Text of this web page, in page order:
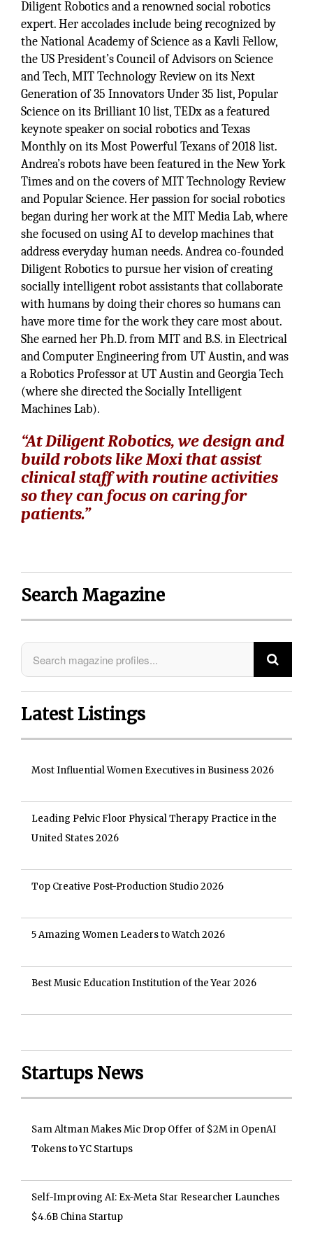
Diligent Robotics and a renowned social robotics
expert. Her accolades include being recognized by
the National Academy of Science as a Kavli Fellow,
the US President’s Council of Advisors on Science
and Tech, MIT Technology Review on its Next
Generation of 35 Innovators Under 35 list, Popular
Science on its Brilliant 10 list, TEDx as a featured
keynote speaker on social robotics and Texas
Monthly on its Most Powerful Texans of 2018 list.
Andrea’s robots have been featured in the New York
Times and on the covers of MIT Technology Review
and Popular Science. Her passion for social robotics
began during her work at the MIT Media Lab, where
she focused on using AI to develop machines that
address everyday human needs. Andrea co-founded
Diligent Robotics to pursue her vision of creating
socially intelligent robot assistants that collaborate
with humans by doing their chores so humans can
have more time for the work they care most about.
She earned her Ph.D. from MIT and B.S. in Electrical
and Computer Engineering from UT Austin, and was
a Robotics Professor at UT Austin and Georgia Tech
(where she directed the Socially Intelligent
Machines Lab).
“At Diligent Robotics, we design and
build robots like Moxi that assist
clinical staff with routine activities
so they can focus on caring for
patients.”
Search Magazine
Latest Listings
Most Influential Women Executives in Business 2026
Leading Pelvic Floor Physical Therapy Practice in the
United States 2026
Top Creative Post-Production Studio 2026
5 Amazing Women Leaders to Watch 2026
Best Music Education Institution of the Year 2026
Startups News
Sam Altman Makes Mic Drop Offer of $2M in OpenAI
Tokens to YC Startups
Self-Improving AI: Ex-Meta Star Researcher Launches
$4.6B China Startup